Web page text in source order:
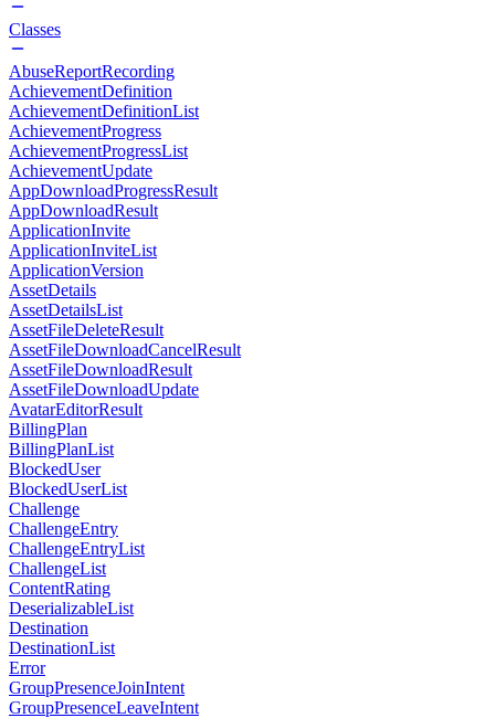
Classes
AbuseReportRecording
AchievementDefinition
AchievementDefinitionList
AchievementProgress
AchievementProgressList
AchievementUpdate
AppDownloadProgressResult
AppDownloadResult
ApplicationInvite
ApplicationInviteList
ApplicationVersion
AssetDetails
AssetDetailsList
AssetFileDeleteResult
AssetFileDownloadCancelResult
AssetFileDownloadResult
AssetFileDownloadUpdate
AvatarEditorResult
BillingPlan
BillingPlanList
BlockedUser
BlockedUserList
Challenge
ChallengeEntry
ChallengeEntryList
ChallengeList
ContentRating
DeserializableList
Destination
DestinationList
Error
GroupPresenceJoinIntent
GroupPresenceLeaveIntent